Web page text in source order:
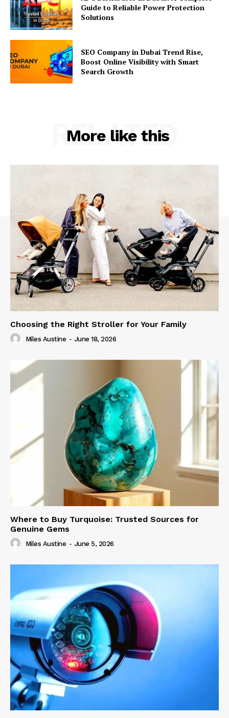
Guide to Reliable Power Protection
Solutions
SEO Company in Dubai Trend Rise,
Boost Online Visibility with Smart
Search Growth
More like this
RELATED
Choosing the Right Stroller for Your Family
Miles Austine - June 18, 2026
Where to Buy Turquoise: Trusted Sources for
Genuine Gems
Miles Austine - June 5, 2026